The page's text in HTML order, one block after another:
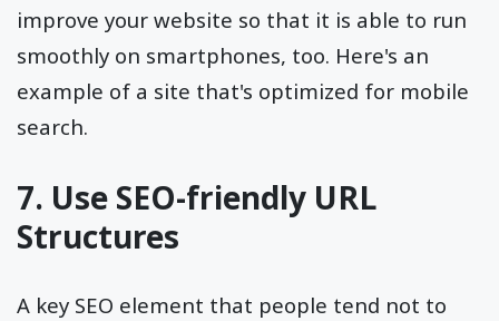
improve your website so that it is able to run
smoothly on smartphones, too. Here's an
example of a site that's optimized for mobile
search.
7. Use SEO-friendly URL
Structures
A key SEO element that people tend not to